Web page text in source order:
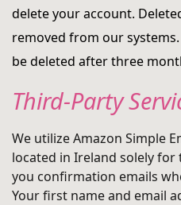
delete your account.
removed from our
be deleted after three
Third-Party
We utilize Amazon Simple
located in Ireland solely
you confirmation emails
Your first name and email